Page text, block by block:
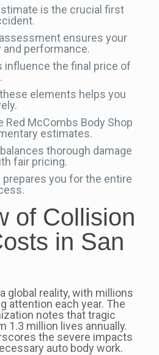
is the crucial first
ensures your
and performance.
influence the final price of
elements helps you
Red McCombs Body Shop
estimates.
thorough damage
fair pricing.
you for the entire
of Collision
in San
global reality, with millions
attention each year. The
notes that tragic
1.3 million lives annually.
the severe impacts
auto body work.